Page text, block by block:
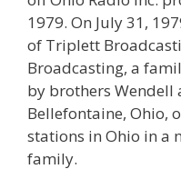
1979. On July 31,
of Triplett
Broadcasting, a
by brothers
Bellefontaine, Ohio,
stations in Ohio in a
family.